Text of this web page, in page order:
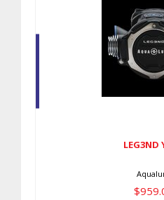
LEG3ND
LEG3ND